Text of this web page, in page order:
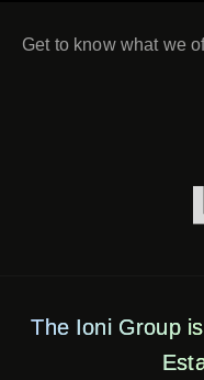
Get to know what we
The Ioni Group